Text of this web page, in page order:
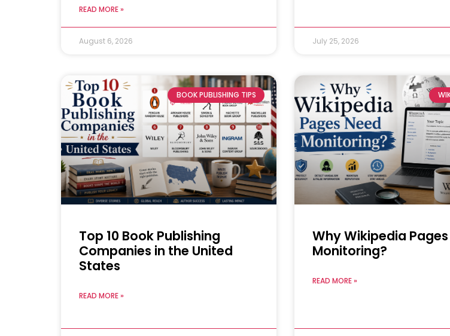
READ MORE »
August 6, 2026 July 25, 2026
BOOK PUBLISHING TIPS
Top 10 Book Publishing
Companies in the United
States
READ MORE »
Why Wikipedia
Monitoring?
READ MORE »